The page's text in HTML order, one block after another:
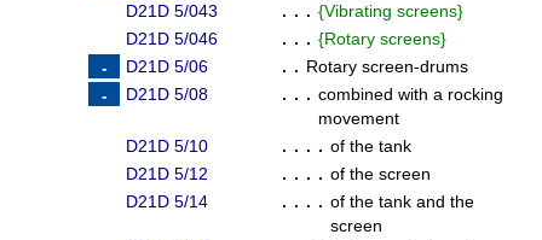
D21D 5/043
. . . {Vibrating screens}
D21D 5/046
. . . {Rotary screens}
D21D 5/06
. . Rotary screen-drums
D21D 5/08
. . . combined with a rocking
movement
D21D 5/10
. . . . of the tank
D21D 5/12
. . . . of the screen
D21D 5/14
. . . . of the tank and the
screen